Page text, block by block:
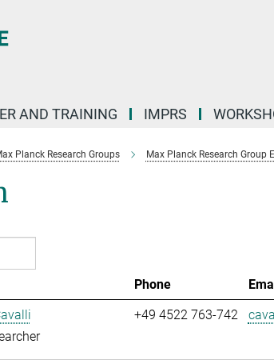
AND TRAINING IMPRS
Planck Research Groups Max Planck Research
Phone
+49 4522 763-742